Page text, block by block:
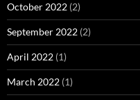
October 2022 (2)
September 2022 (2)
April 2022 (1)
March 2022 (1)